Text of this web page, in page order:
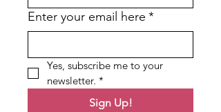
Enter your email here *
Yes, subscribe me to your
newsletter. *
Sign Up!